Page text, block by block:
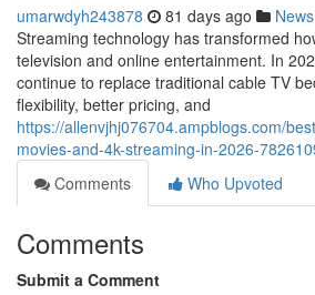
umarwdyh243878 81 days ago News
Streaming technology has transformed
television and online entertainment. In
continue to replace traditional cable TV
flexibility, better pricing, and
https://allenvjhj076704.ampblogs.com/
movies-and-4k-streaming-in-2026-
Comments
Who Upvoted
Comments
Submit a Comment